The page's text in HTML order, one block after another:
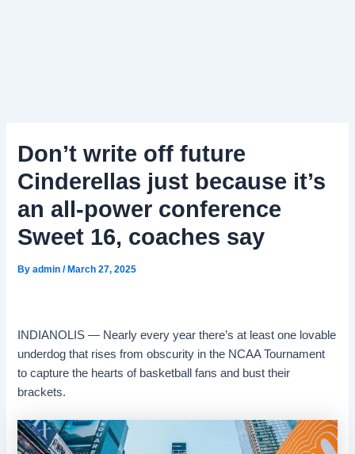
Don’t write off future
Cinderellas just because it’s
an all-power conference
Sweet 16, coaches say
Byadmin/March 27, 2025
INDIANOLIS — Nearly every year there’s at least one lovable
underdog that rises from obscurity in the NCAA Tournament
to capture the hearts of basketball fans and bust their
brackets.